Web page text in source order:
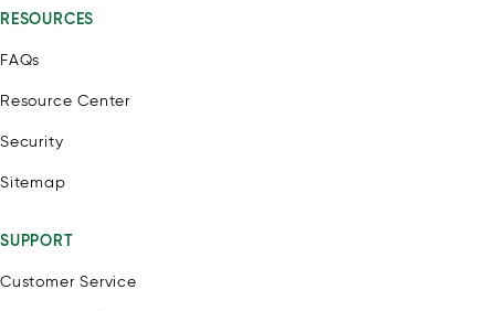
RESOURCES
FAQs
Resource Center
Security
Sitemap
SUPPORT
Customer Service